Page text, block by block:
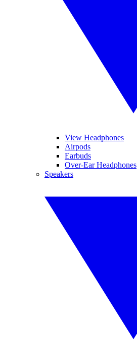
View Headphones
Airpods
Earbuds
Over-Ear Headphones
Speakers